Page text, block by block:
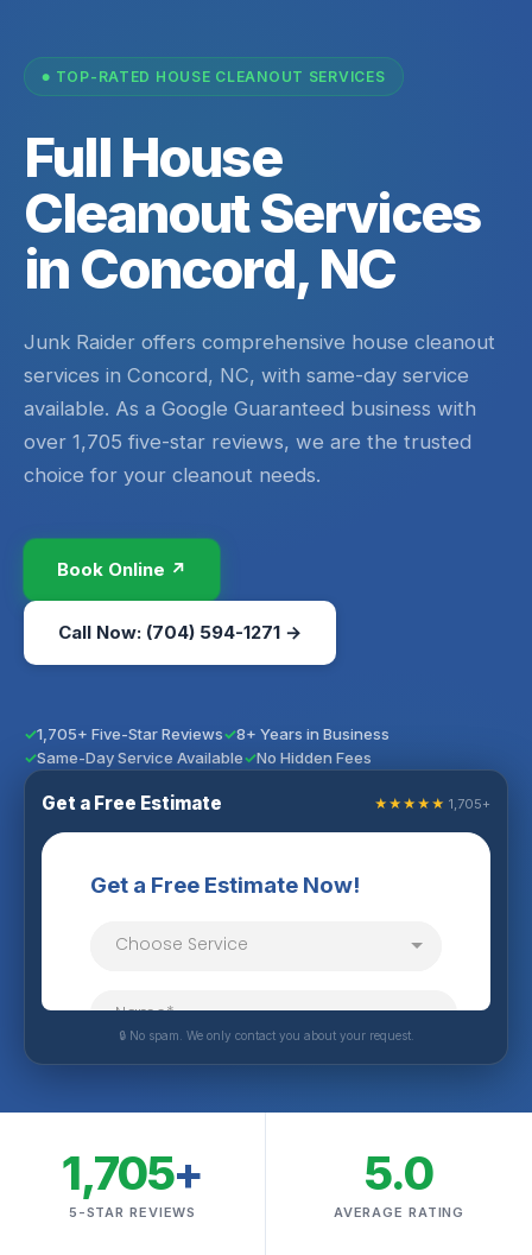
TOP-RATED HOUSE CLEANOUT SERVICES
Full House
Cleanout Services
in Concord, NC
Junk Raider offers comprehensive house cleanout
services in Concord, NC, with same-day service
available. As a Google Guaranteed business with
over 1,705 five-star reviews, we are the trusted
choice for your cleanout needs.
Book Online ↗
Call Now: (704) 594-1271 →
1,705+ Five-Star Reviews
8+ Years in Business
Same-Day Service Available
No Hidden Fees
Get a Free Estimate ★★★★★ 1,705+
🔒 No spam. We only contact you about your request.
1,705+
5-STAR REVIEWS
5.0
AVERAGE RATING